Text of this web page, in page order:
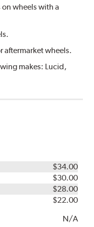
wheels with a
aftermarket wheels.
makes: Lucid,
$34.00
$30.00
$28.00
$22.00
N/A